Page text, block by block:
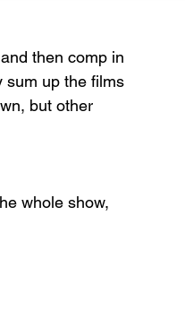
then comp in
sum up the films
but other
whole show,